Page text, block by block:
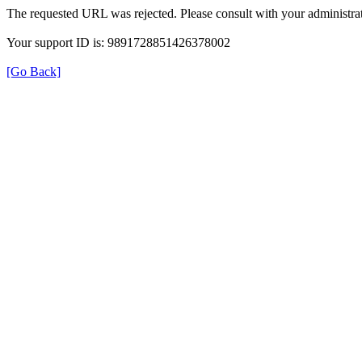
The requested URL was rejected. Please consult with your
Your support ID is: 9891728851426378002
[Go Back]